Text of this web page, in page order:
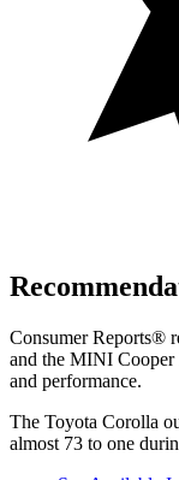
Consumer Reports®
and the MINI Cooper
and performance.
The Toyota Corolla
almost 73 to one